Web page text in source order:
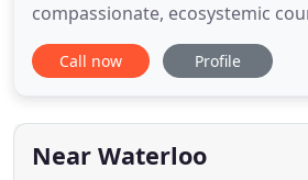
compassionate, ecosystemic
for people throughout all
to mend the whole person. Our
care, play therapy, EMDR, and
therapies. Hope Tree
Call now Profile
Near Waterloo